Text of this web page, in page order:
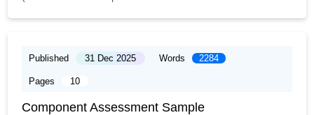
Published 31 Dec 2025 Words 2284
Pages 10
Component Assessment Sample